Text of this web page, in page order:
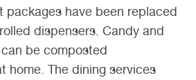
packages have been replaced
dispensers. Candy and
be composted
home. The dining services